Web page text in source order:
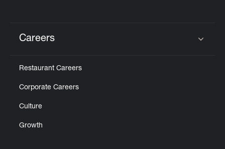
Careers
Restaurant Careers
Corporate Careers
Culture
Growth